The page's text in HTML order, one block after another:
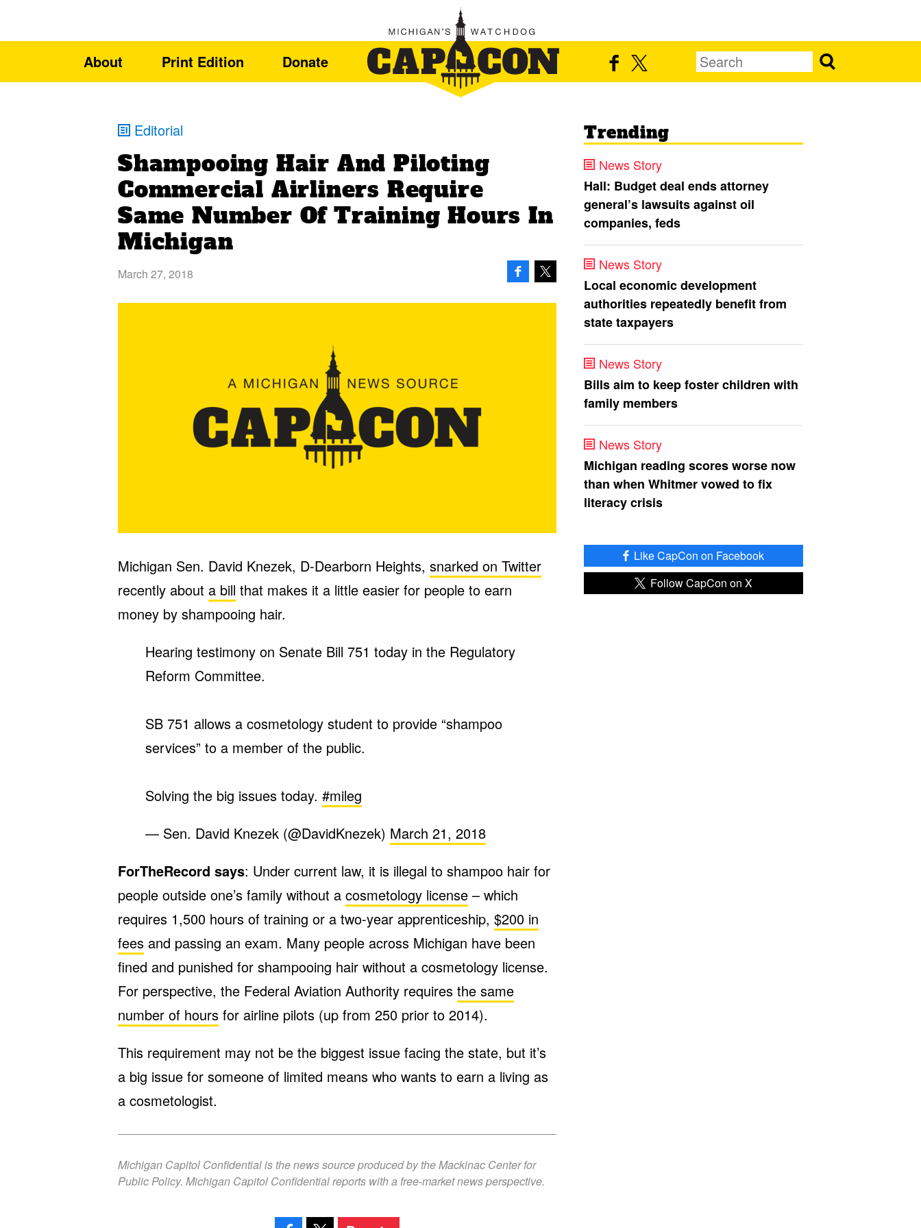
About Print Edition Donate
Editorial
Shampooing Hair And Piloting
Commercial Airliners Require
Same Number Of Training Hours In
Michigan
March 27, 2018
Michigan Sen. David Knezek, D-Dearborn Heights, snarked on Twitter
recently about a bill that makes it a little easier for people to earn
money by shampooing hair.
Hearing testimony on Senate Bill 751 today in the Regulatory
Reform Committee.
SB 751 allows a cosmetology student to provide “shampoo
services” to a member of the public.
Solving the big issues today. #mileg
— Sen. David Knezek (@DavidKnezek) March 21, 2018
ForTheRecord says: Under current law, it is illegal to shampoo hair for
people outside one’s family without a cosmetology license – which
requires 1,500 hours of training or a two-year apprenticeship, $200 in
fees and passing an exam. Many people across Michigan have been
fined and punished for shampooing hair without a cosmetology license.
For perspective, the Federal Aviation Authority requires the same
number of hours for airline pilots (up from 250 prior to 2014).
This requirement may not be the biggest issue facing the state, but it’s
a big issue for someone of limited means who wants to earn a living as
a cosmetologist.
Michigan Capitol Confidential is the news source produced by the Mackinac Center for
Public Policy. Michigan Capitol Confidential reports with a free-market news perspective.
Trending
News Story
Hall: Budget deal ends attorney
general’s lawsuits against oil
companies, feds
News Story
Local economic development
authorities repeatedly benefit from
state taxpayers
News Story
Bills aim to keep foster children with
family members
News Story
Michigan reading scores worse now
than when Whitmer vowed to fix
literacy crisis
Like CapCon on Facebook
Follow CapCon on X